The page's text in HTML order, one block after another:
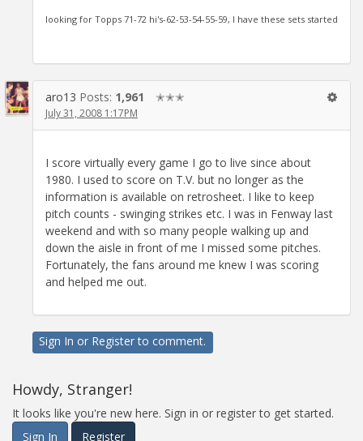
looking for Topps 71-72 hi's-62-53-54-55-59, I have these sets started
aro13 Posts: 1,961 ✭✭✭
July 31, 2008 1:17PM
I score virtually every game I go to live since about
1980. I used to score on T.V. but no longer as the
information is available on retrosheet. I like to keep
pitch counts - swinging strikes etc. I was in Fenway last
weekend and with so many people walking up and
down the aisle in front of me I missed some pitches.
Fortunately, the fans around me knew I was scoring
and helped me out.
Sign In or Registerto comment.
Howdy, Stranger!
It looks like you're new here. Sign in or register to get started.
Sign In
Register